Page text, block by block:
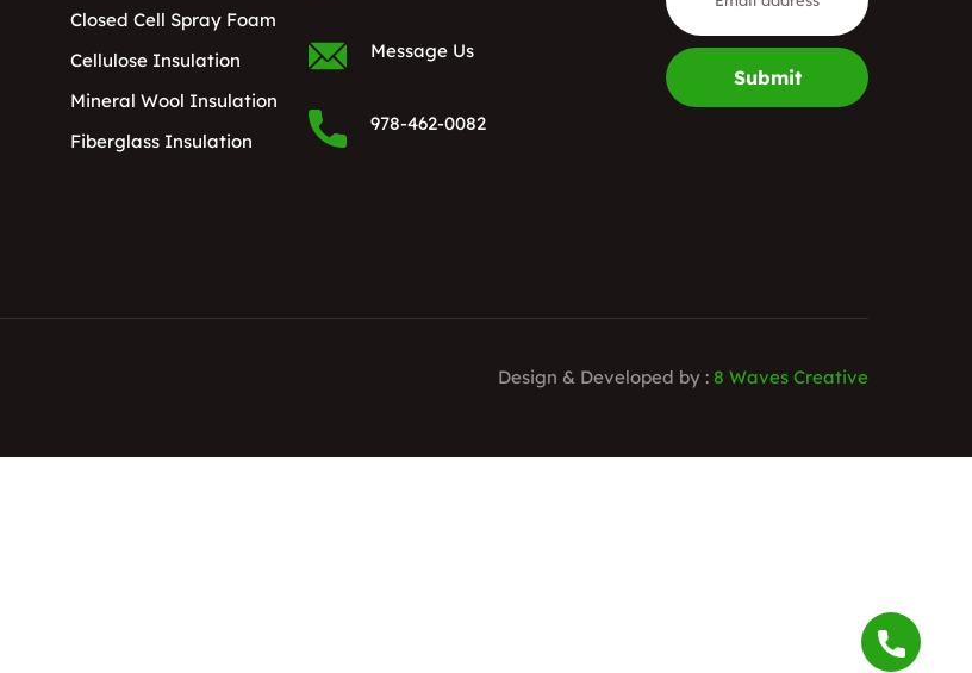
Closed Cell Spray Foam
Cellulose Insulation
Mineral Wool Insulation
Fiberglass Insulation
Message Us
978-462-0082
Submit
Design & Developed by : 8 Waves Creative